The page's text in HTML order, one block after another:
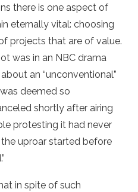
there is one aspect of
eternally vital: choosing
projects that are of value.
was in an NBC drama
an “unconventional”
deemed so
shortly after airing
protesting it had never
the uproar started before
in spite of such